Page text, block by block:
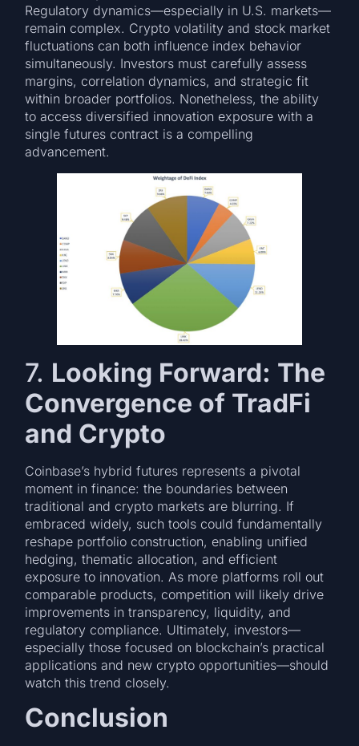
Regulatory dynamics—especially in U.S. markets—
remain complex. Crypto volatility and stock market
fluctuations can both influence index behavior
simultaneously. Investors must carefully assess
margins, correlation dynamics, and strategic fit
within broader portfolios. Nonetheless, the ability
to access diversified innovation exposure with a
single futures contract is a compelling
advancement.
7. Looking Forward: The
Convergence of TradFi
and Crypto
Coinbase’s hybrid futures represents a pivotal
moment in finance: the boundaries between
traditional and crypto markets are blurring. If
embraced widely, such tools could fundamentally
reshape portfolio construction, enabling unified
hedging, thematic allocation, and efficient
exposure to innovation. As more platforms roll out
comparable products, competition will likely drive
improvements in transparency, liquidity, and
regulatory compliance. Ultimately, investors—
especially those focused on blockchain’s practical
applications and new crypto opportunities—should
watch this trend closely.
Conclusion